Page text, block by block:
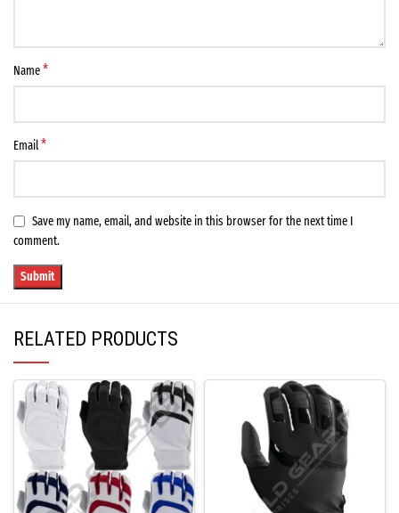
Name*
Email*
Save my name, email, and website in this browser for the next time I
comment.
RELATED PRODUCTS